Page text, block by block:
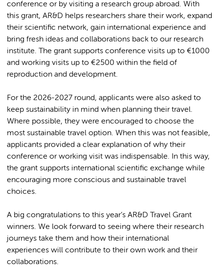
conference or by visiting a research group abroad. With
this grant, AR&D helps researchers share their work, expand
their scientific network, gain international experience and
bring fresh ideas and collaborations back to our research
institute. The grant supports conference visits up to €1000
and working visits up to €2500 within the field of
reproduction and development.
For the 2026-2027 round, applicants were also asked to
keep sustainability in mind when planning their travel.
Where possible, they were encouraged to choose the
most sustainable travel option. When this was not feasible,
applicants provided a clear explanation of why their
conference or working visit was indispensable. In this way,
the grant supports international scientific exchange while
encouraging more conscious and sustainable travel
choices.
A big congratulations to this year’s AR&D Travel Grant
winners. We look forward to seeing where their research
journeys take them and how their international
experiences will contribute to their own work and their
collaborations.